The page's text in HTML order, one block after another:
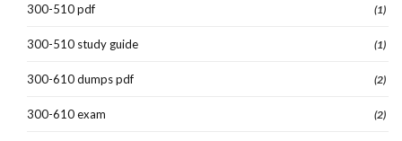
300-510 pdf (1)
300-510 study guide (1)
300-610 dumps pdf (2)
300-610 exam (2)